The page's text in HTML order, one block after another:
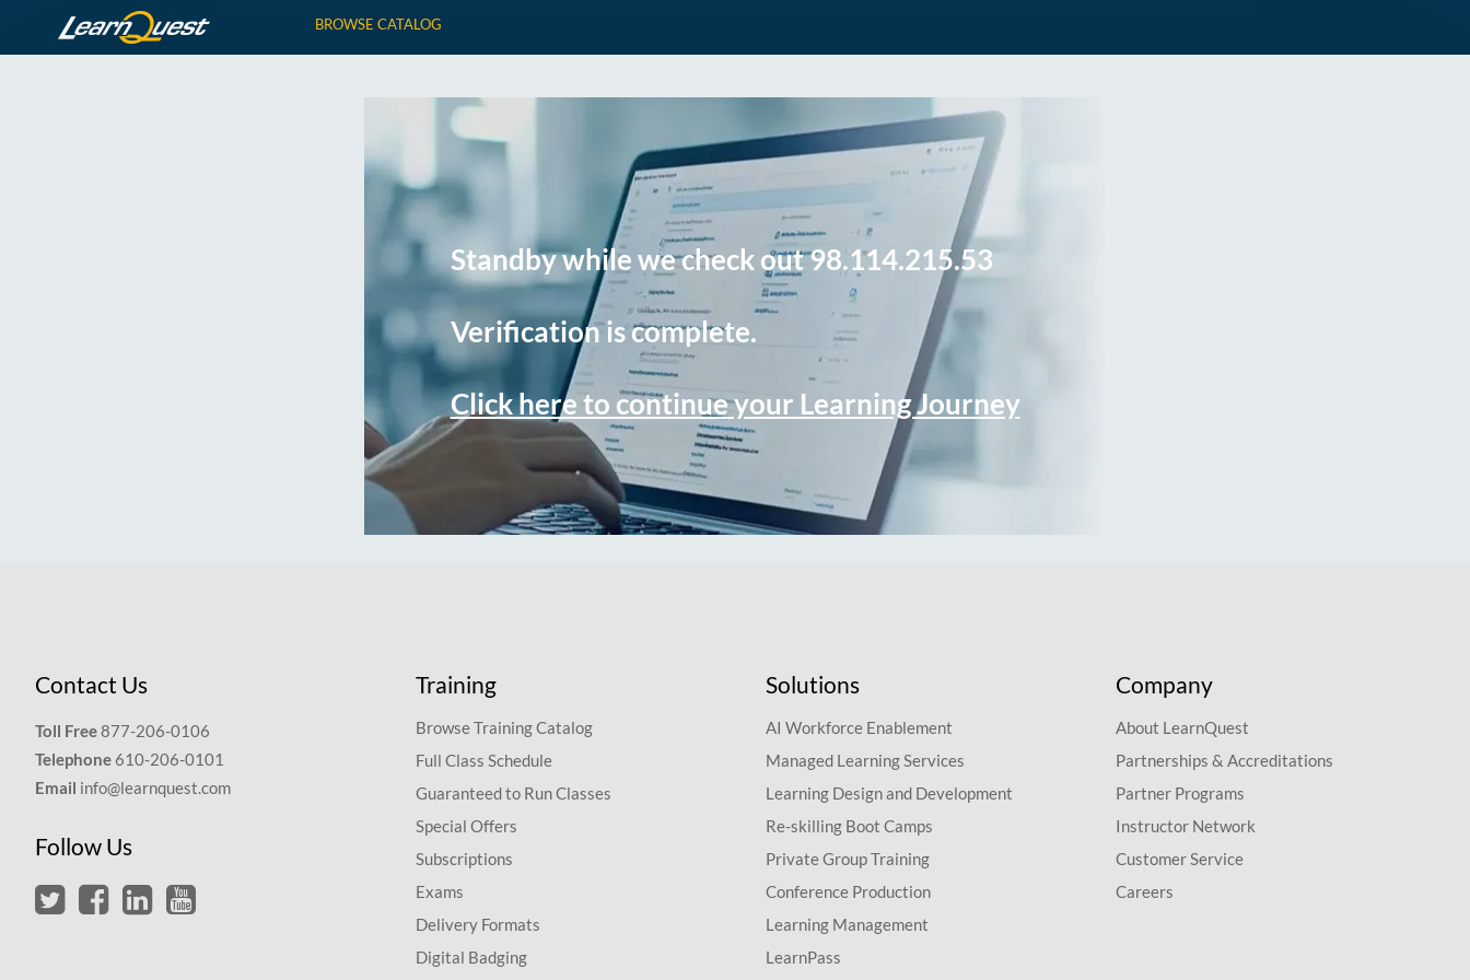
BROWSE CATALOG
Standby while we check out 98.114.215.53
Verification is complete.
Click here to continue your Learning Journey
Contact Us
Toll Free877-206-0106
Telephone 610-206-0101
Email info@learnquest.com
Follow Us
Training
Browse Training Catalog
Full Class Schedule
Guaranteed to Run Classes
Special Offers
Subscriptions
Exams
Delivery Formats
Digital Badging
Solutions
AI Workforce Enablement
Managed Learning Services
Learning Design and Development
Re-skilling Boot Camps
Private Group Training
Conference Production
Learning Management
LearnPass
Company
About LearnQuest
Partnerships & Accreditations
Partner Programs
Instructor Network
Customer Service
Careers